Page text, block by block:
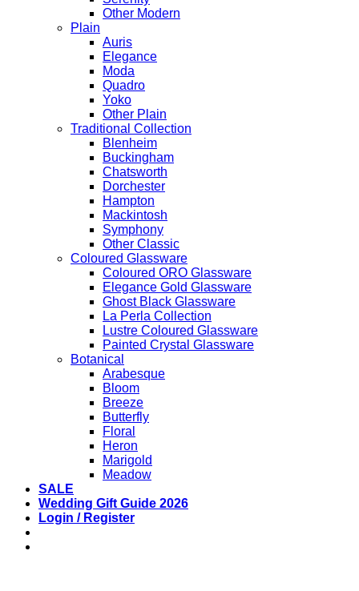
Other Modern
Plain
Auris
Elegance
Moda
Quadro
Yoko
Other Plain
Traditional Collection
Blenheim
Buckingham
Chatsworth
Dorchester
Hampton
Mackintosh
Symphony
Other Classic
Coloured Glassware
Coloured ORO Glassware
Elegance Gold Glassware
Ghost Black Glassware
La Perla Collection
Lustre Coloured Glassware
Painted Crystal Glassware
Botanical
Arabesque
Bloom
Breeze
Butterfly
Floral
Heron
Marigold
Meadow
SALE
Wedding Gift Guide 2026
Login / Register